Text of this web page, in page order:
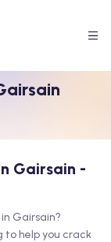
Gairsain -
Gairsain?
to help you crack